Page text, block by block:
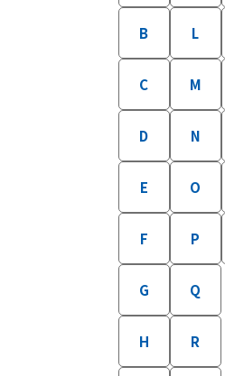
B L
C M
D N
E O
F P
G Q
H R